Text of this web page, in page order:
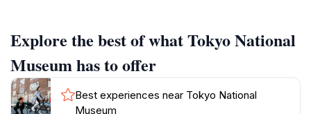
each with its own distinct focus. The Honkan
(Japanese Gallery) showcases Japanese art from
ancient times to the 19th century. The Hyokeikan, built
in 1909, is the oldest building on the grounds and
hosts temporary exhibitions. The Toyokan displays
Explore the best of what Tokyo National
Museum has to offer
Best experiences near Tokyo National
Museum